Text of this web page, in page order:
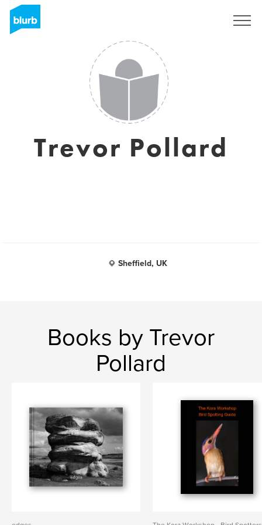
Trevor Pollard
Sheffield, UK
Books by Trevor
Pollard